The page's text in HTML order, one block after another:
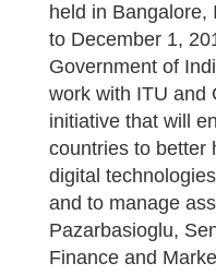
held in Bangalore,
to December 1,
Government of
work with ITU and
initiative that will
countries to better
digital
and to manage
Pazarbasioglu,
Finance and